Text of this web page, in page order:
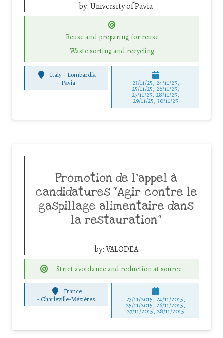
by:University of Pavia
Reuse and preparing for reuse
Waste sorting and recycling
Italy - Lombardia
- Pavia 23/11/25, 24/11/25,
25/11/25, 26/11/25,
27/11/25, 28/11/25,
29/11/25,30/11/25
Promotion de l’appel à
candidatures “Agir contre le
gaspillage alimentaire dans
la restauration”
by:VALODEA
Strict avoidance and reduction at source
France
- Charleville-Mézières 23/11/2015, 24/11/2015,
25/11/2015, 26/11/2015,
27/11/2015, 28/11/2015